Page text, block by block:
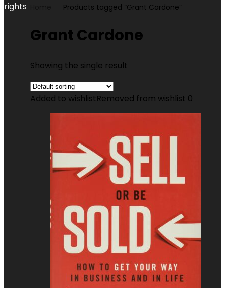
Products tagged “Grant Cardone”
Grant Cardone
Showing the single result
Added to wishlistRemoved from wishlist 0
rights